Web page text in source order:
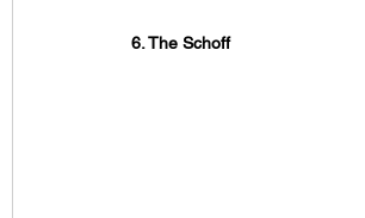
6. The Schoff